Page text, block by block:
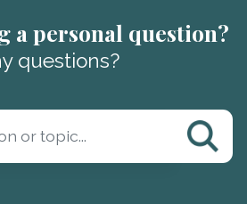
a personal question?
questions?